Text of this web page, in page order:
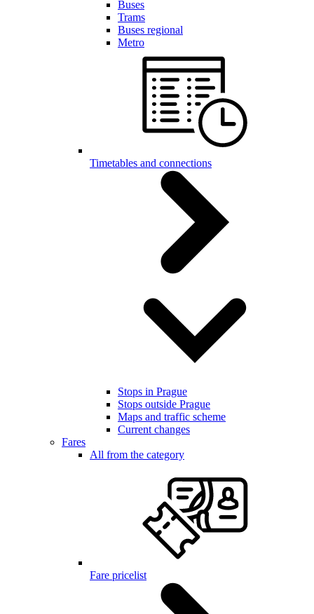
Buses
Trams
Buses regional
Metro
Timetables and connections
Stops in Prague
Stops outside Prague
Maps and traffic scheme
Current changes
Fares
All from the category
Fare pricelist